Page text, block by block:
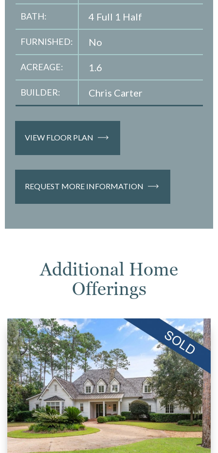
BATH: 4 Full 1 Half
FURNISHED: No
ACREAGE: 1.6
BUILDER: Chris Carter
VIEW FLOOR PLAN
REQUEST MORE INFORMATION
Additional Home
Offerings